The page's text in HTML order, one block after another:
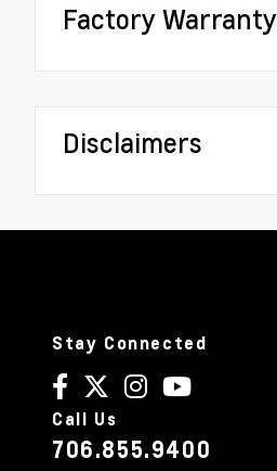
Factory Warranty
Disclaimers
Stay Connected
Call Us
706.855.9400